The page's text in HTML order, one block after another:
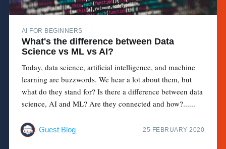
AI FOR BEGINNERS
What's the difference between Data
Science vs ML vs AI?
Today, data science, artificial intelligence, and machine
learning are buzzwords. We hear a lot about them, but
what do they stand for? Is there a difference between data
science, AI and ML? Are they connected and how?......
Guest Blog 25 FEBRUARY 2020